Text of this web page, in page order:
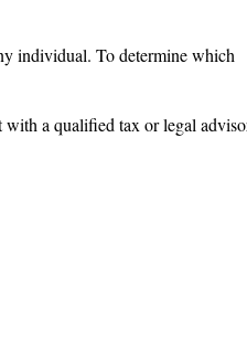
individual. To determine which
a qualified tax or legal